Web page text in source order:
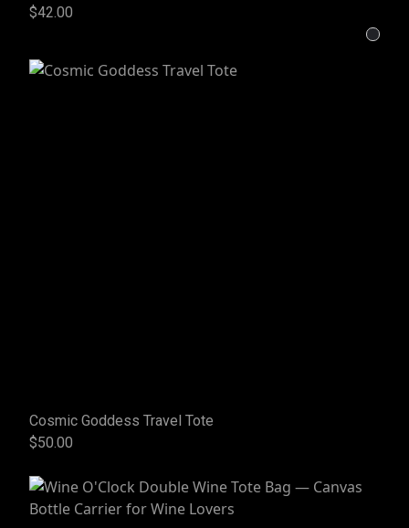
$42.00
Cosmic Goddess Travel Tote
$50.00